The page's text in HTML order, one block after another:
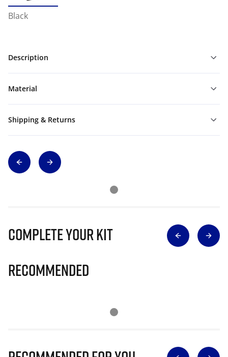
Black
Description
Material
Shipping & Returns
Complete Your Kit
Recommended